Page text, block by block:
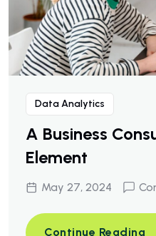
Data Analytics
A Business
Element
May 27, 2024
Continue Reading